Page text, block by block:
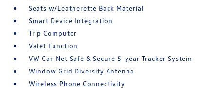
Seats w/Leatherette Back Material
Smart Device Integration
Trip Computer
Valet Function
VW Car-Net Safe & Secure 5-year Tracker System
Window Grid Diversity Antenna
Wireless Phone Connectivity